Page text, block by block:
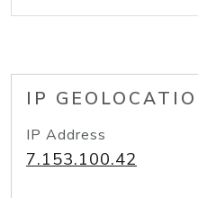
IP
IP Address
7.153.100.42